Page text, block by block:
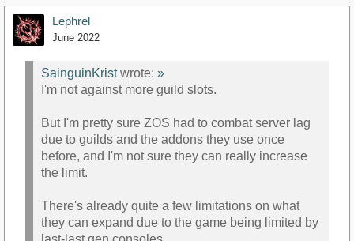
Lephrel
June 2022
SainguinKristwrote: »
I'm not against more guild slots.
But I'm pretty sure ZOS had to combat server lag
due to guilds and the addons they use once
before, and I'm not sure they can really increase
the limit.
There's already quite a few limitations on what
they can expand due to the game being limited by